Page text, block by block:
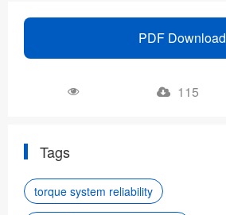
PDF Download
115
Tags
torque system reliability